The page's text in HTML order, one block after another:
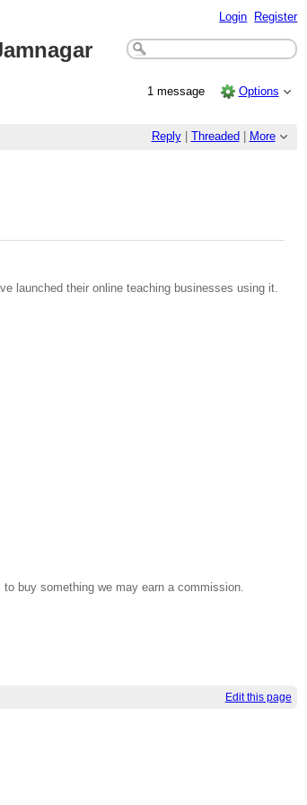
Login Register
1 message Options
Reply| Threaded More
launched their online teaching businesses using it.
buy something we may earn a commission.
Edit this page